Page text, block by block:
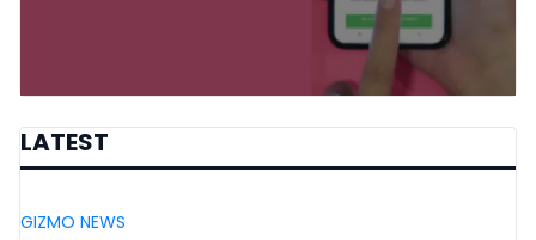
LATEST
GIZMO NEWS